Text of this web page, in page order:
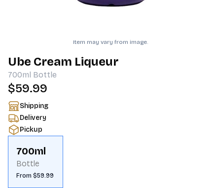
Item may vary from image.
Ube Cream Liqueur
700ml Bottle
$59.99
Shipping
Delivery
Pickup
700ml
Bottle
From $59.99